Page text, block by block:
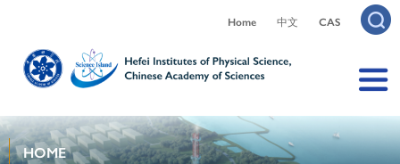
Home 中文 CAS
HOME